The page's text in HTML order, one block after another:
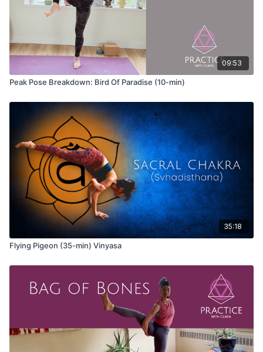
09:53
Peak Pose Breakdown: Bird Of Paradise (10-min)
35:18
Flying Pigeon (35-min) Vinyasa